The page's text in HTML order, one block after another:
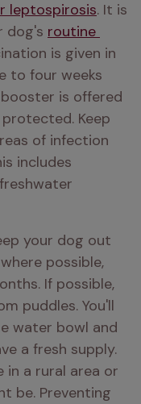
leptospirosis. It is
dog's routine
is given in
to four weeks
is offered
Keep
of infection
includes
your dog out
possible,
If possible,
puddles. You'll
water bowl and
a fresh supply.
in a rural area or
be. Preventing